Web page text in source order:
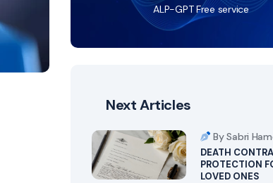
ALP-GPT Free service
Next Articles
By Sabri
DEATH
PROTECTION
LOVED ONES